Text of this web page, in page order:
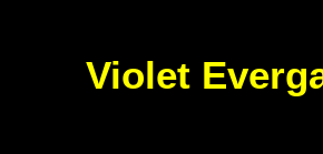
Violet